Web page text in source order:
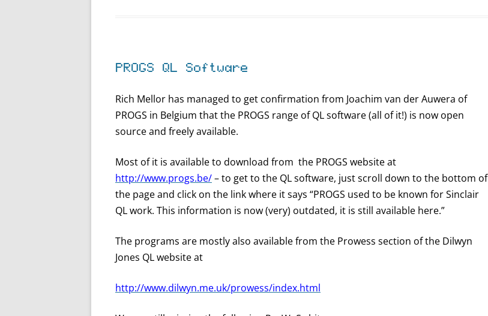
PROGS QL Software
Rich Mellor has managed to get confirmation from Joachim van der Auwera of
PROGS in Belgium that the PROGS range of QL software (all of it!) is now open
source and freely available.
Most of it is available to download from the PROGS website at
http://www.progs.be/– to get to the QL software, just scroll down to the bottom of
the page and click on the link where it says “PROGS used to be known for Sinclair
QL work. This information is now (very) outdated, it is still available here.”
The programs are mostly also available from the Prowess section of the Dilwyn
Jones QL website at
http://www.dilwyn.me.uk/prowess/index.html